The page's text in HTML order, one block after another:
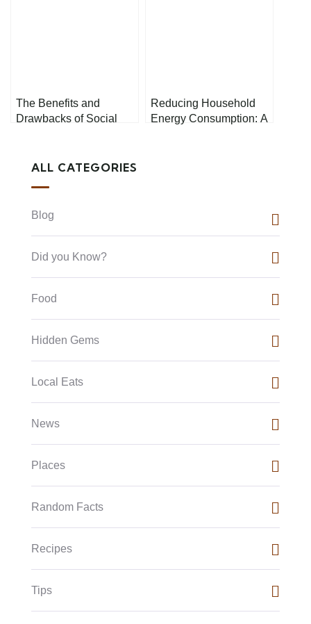
The Benefits and
Drawbacks of Social
Reducing Household
Energy Consumption: A
ALL CATEGORIES
Blog
Did you Know?
Food
Hidden Gems
Local Eats
News
Places
Random Facts
Recipes
Tips